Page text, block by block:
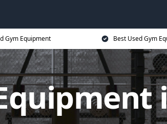
Gym Equipment Best Used Gym